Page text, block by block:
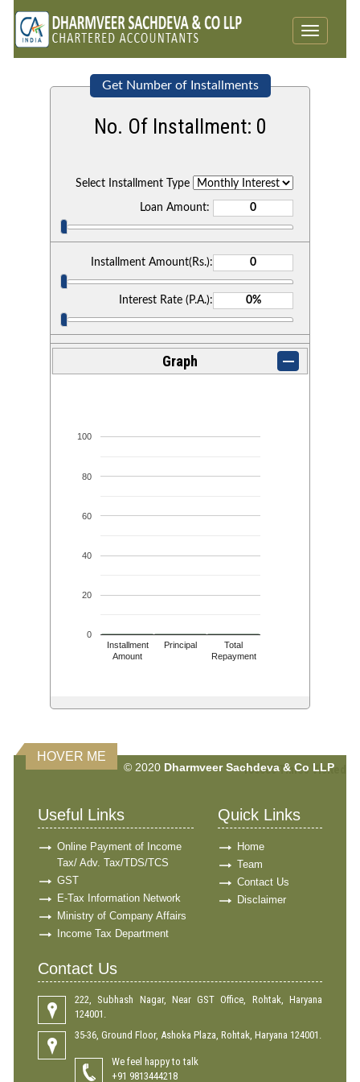
Toggle
navigation
Get Number of Installments
No. Of Installment: 0
Select Installment Type
Loan Amount:
Installment Amount(Rs.):
Interest Rate (P.A.):
Graph
Installment
Amount
Principal
Total
Repayment
0
20
40
60
80
100
160585Times Visited
HOVER ME
© 2020 Dharmveer Sachdeva & Co LLP
Useful Links
Online Payment of Income
Tax/ Adv. Tax/TDS/TCS
GST
E-Tax Information Network
Ministry of Company Affairs
Income Tax Department
Quick Links
Home
Team
Contact Us
Disclaimer
Contact Us
222, Subhash Nagar, Near GST Office, Rohtak, Haryana
124001.
35-36, Ground Floor, Ashoka Plaza, Rohtak, Haryana 124001.
We feel happy to talk
+91 9813444218